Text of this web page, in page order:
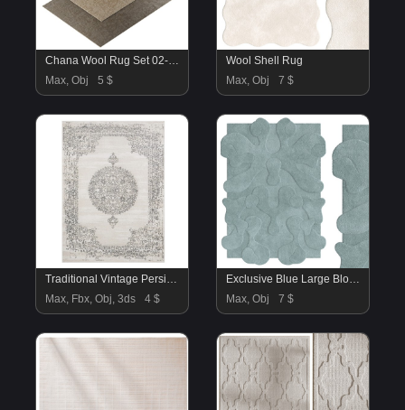
Chana Wool Rug Set 02-RH
Max, Obj
5 $
Wool Shell Rug
Max, Obj
7 $
Traditional Vintage Persian Floral Oriental Area Rug
Max, Fbx, Obj, 3ds
4 $
Exclusive Blue Large Blot Rug
Max, Obj
7 $